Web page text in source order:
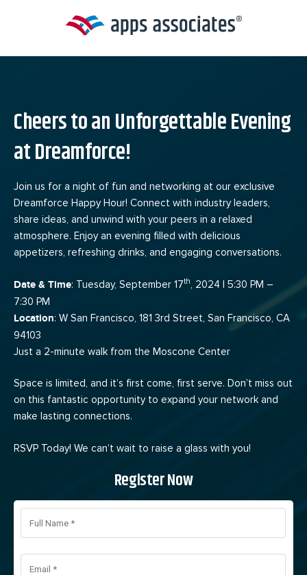
Cheers to an Unforgettable Evening
at Dreamforce!
Join us for a night of fun and networking at our exclusive
Dreamforce Happy Hour! Connect with industry leaders,
share ideas, and unwind with your peers in a relaxed
atmosphere. Enjoy an evening filled with delicious
appetizers, refreshing drinks, and engaging conversations.
Date & Time: Tuesday, September 17th
, 2024 | 5:30 PM –
7:30 PM
Location: W San Francisco, 181 3rd Street, San Francisco, CA
94103
Just a 2-minute walk from the Moscone Center
Space is limited, and it’s first come, first serve. Don’t miss out
on this fantastic opportunity to expand your network and
make lasting connections.
RSVP Today! We can’t wait to raise a glass with you!
Register Now